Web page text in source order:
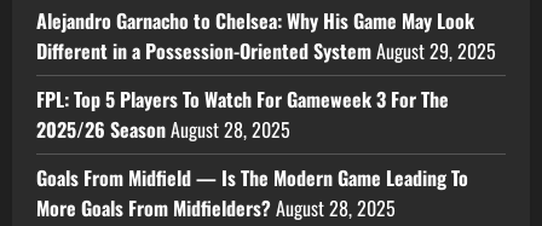
Alejandro Garnacho to Chelsea: Why His Game May Look
Different in a Possession-Oriented SystemAugust 29, 2025
FPL: Top 5 Players To Watch For Gameweek 3 For The
2025/26 SeasonAugust 28, 2025
Goals From Midfield — Is The Modern Game Leading To
More Goals From Midfielders?August 28, 2025